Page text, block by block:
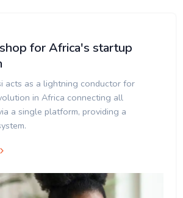
for Africa's startup
acts as a lightning conductor for
in Africa connecting all
a single platform, providing a